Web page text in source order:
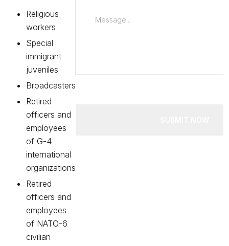
Religious
workers
Special
immigrant
juveniles
Broadcasters
Retired
officers and
employees
of G-4
international
organizations
Retired
officers and
employees
of NATO-6
civilian